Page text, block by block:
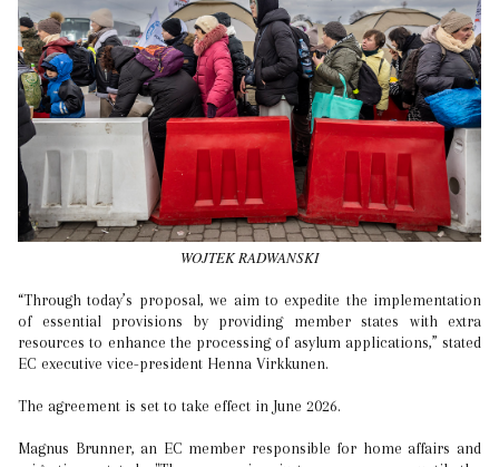
WOJTEK RADWANSKI
“Through today’s proposal, we aim to expedite the implementation
of essential provisions by providing member states with extra
resources to enhance the processing of asylum applications,” stated
EC executive vice-president Henna Virkkunen.
The agreement is set to take effect in June 2026.
Magnus Brunner, an EC member responsible for home affairs and